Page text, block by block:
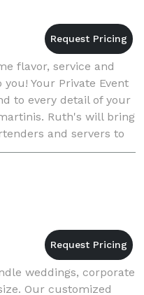
flavor, service and
Your Private Event
to every detail of your
Ruth's will bring
and servers to
weddings, corporate
Our customized